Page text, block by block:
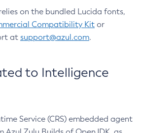
on the bundled Lucida fonts,
Compatibility Kit or
at support@azul.com.
to Intelligence
Service (CRS) embedded agent